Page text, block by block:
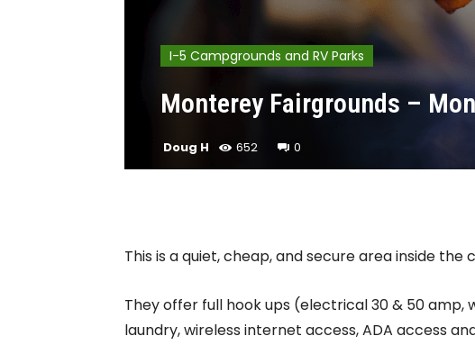
I-5 Campgrounds and RV Parks
Monterey Fairgrounds –
Doug H 652 0
This is a quiet, cheap, and secure area inside
They offer full hook ups (electrical 30 & 50 amp,
laundry, wireless internet access, ADA access